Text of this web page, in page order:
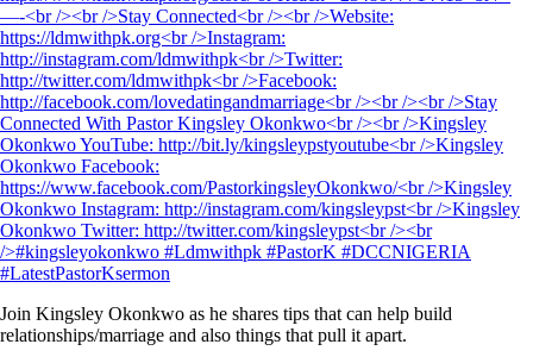
Join Kingsley Okonkwo as he shares tips that can help build
relationships/marriage and also things that pull it apart.